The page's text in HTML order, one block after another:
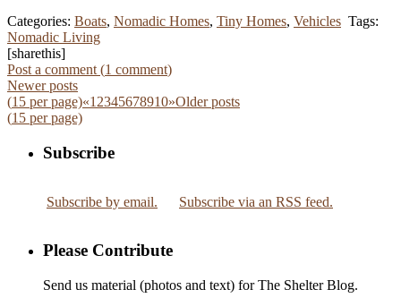
Categories: Boats, Nomadic Homes, Tiny Homes, Vehicles Tags:
Nomadic Living
[sharethis]
Post a comment (1 comment)
Newer posts
(15 per page)«1 2345678910»Older posts
(15 per page)
Subscribe
Subscribe by email. Subscribe via an RSS feed.
Please Contribute
Send us material (photos and text) for The Shelter Blog.